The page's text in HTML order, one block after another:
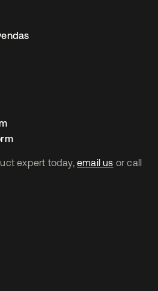
expert today, email us or call
guia